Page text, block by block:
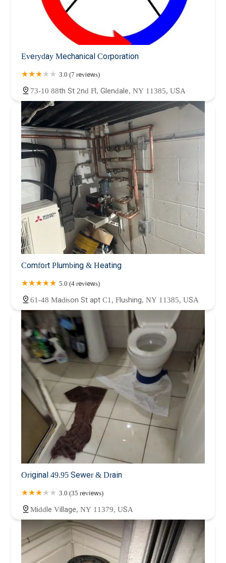
Everyday Mechanical Corporation
3.0 (7 reviews)
73-10 88th St 2nd Fl, Glendale, NY 11385, USA
Comfort Plumbing & Heating
5.0 (4 reviews)
61-48 Madison St apt C1, Flushing, NY 11385, USA
Original 49.95 Sewer & Drain
3.0 (35 reviews)
Middle Village, NY 11379, USA